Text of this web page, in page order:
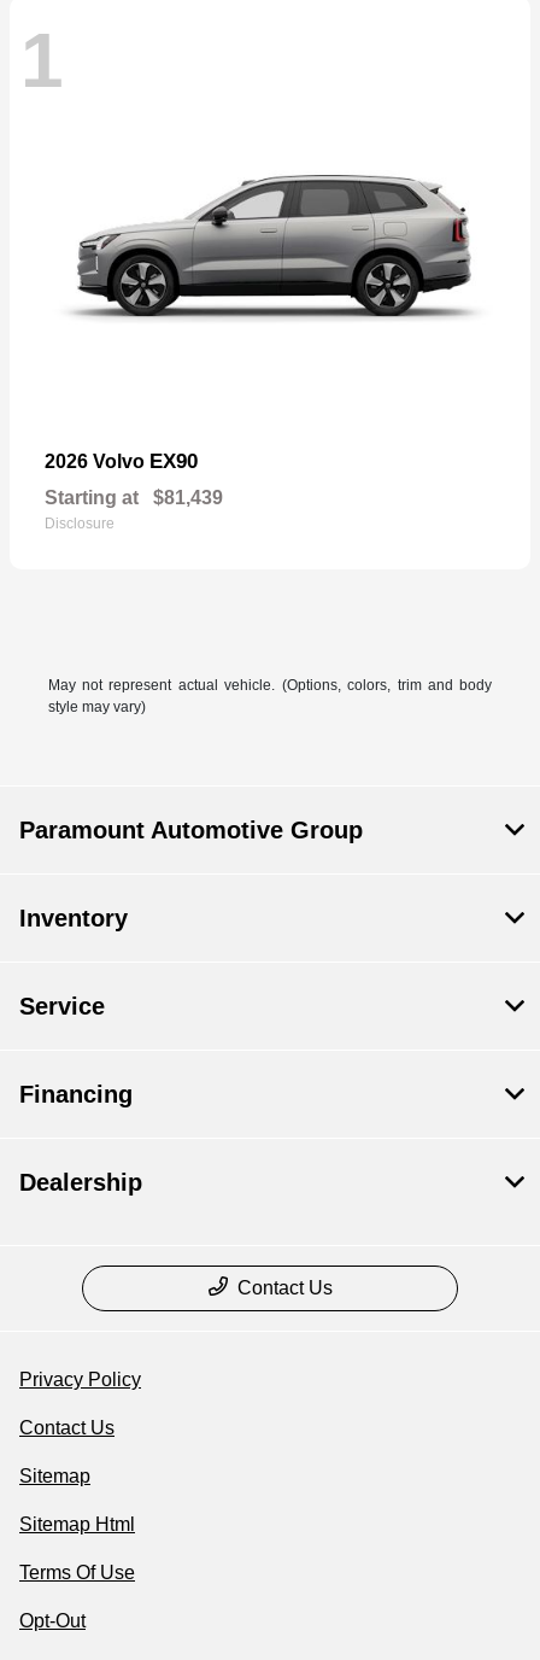
1
2026 Volvo EX90
Starting at $81,439
Disclosure
May not represent actual vehicle. (Options, colors, trim and body
style may vary)
Paramount Automotive Group
Inventory
Service
Financing
Dealership
Contact Us
Privacy Policy
Contact Us
Sitemap
Sitemap Html
Terms Of Use
Opt-Out